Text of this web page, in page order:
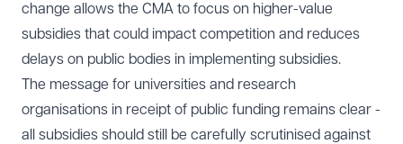
change allows the CMA to focus on higher-value
subsidies that could impact competition and reduces
delays on public bodies in implementing subsidies.
The message for universities and research
organisations in receipt of public funding remains clear -
all subsidies should still be carefully scrutinised against